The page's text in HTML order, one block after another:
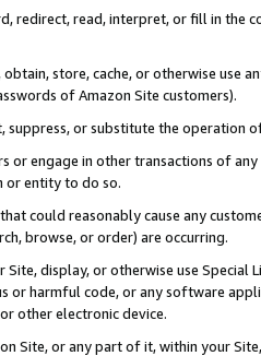
redirect, read, interpret, or fill in
store, cache, or otherwise use
of Amazon Site customers).
suppress, or substitute the operation
or engage in other transactions of
or entity to do so.
could reasonably cause any
browse, or order) are occurring.
Site, display, or otherwise use
or harmful code, or any software
other electronic device.
Site, or any part of it, within your